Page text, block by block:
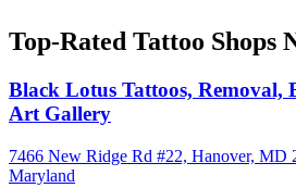
Top-Rated Tattoo Shops
Black Lotus Tattoos, Removal,
Art Gallery
7466 New Ridge Rd #22, Hanover, MD
Maryland